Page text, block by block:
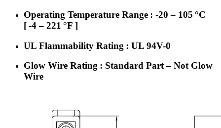
Operating Temperature Range : -20 – 105 °C
[ -4 – 221 °F ]
UL Flammability Rating : UL 94V-0
Glow Wire Rating : Standard Part – Not Glow
Wire